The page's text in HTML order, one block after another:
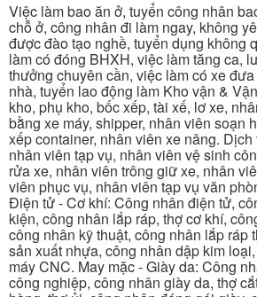
Việc làm bao ăn ở, tuyển công nhân
chỗ ở, công nhân đi làm ngay, không
được đào tạo nghề, tuyển dụng không
làm có đóng BHXH, việc làm tăng ca,
thưởng chuyên cần, việc làm có xe
nhà, tuyển lao động làm Kho vận &
kho, phụ kho, bốc xếp, tài xế, lơ xe,
bằng xe máy, shipper, nhân viên soạn
xếp container, nhân viên xe nâng.
nhân viên tạp vụ, nhân viên vệ sinh
rửa xe, nhân viên trông giữ xe, nhân
viên phục vụ, nhân viên tạp vụ văn
Điện tử - Cơ khí: Công nhân điện tử,
kiện, công nhân lắp ráp, thợ cơ khí,
công nhân kỹ thuật, công nhân lắp ráp
sản xuất nhựa, công nhân dập kim
máy CNC. May mặc - Giày da: Công
công nghiệp, công nhân giày da, thợ